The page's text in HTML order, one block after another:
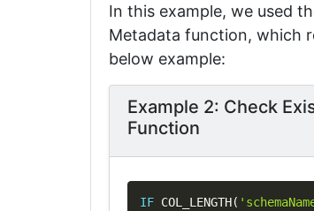
In this example, we used
Metadata function, which
below example:
Example 2: Check
Function
IF COL_LENGTH(